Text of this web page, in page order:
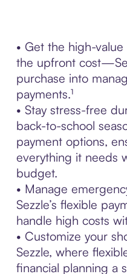
• Get the high-
the upfront
purchase into
payments.¹
• Stay stress-free
back-to-school
payment options,
everything it needs
budget.
• Manage
Sezzle’s flexible
handle high costs
• Customize your
Sezzle, where
financial planning a